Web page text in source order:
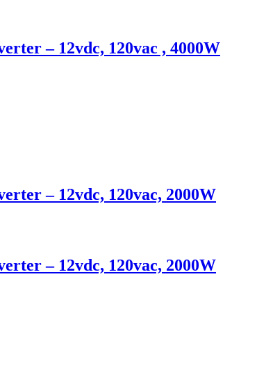
– 12vdc, 120vac , 4000W
– 12vdc, 120vac, 2000W
– 12vdc, 120vac, 2000W